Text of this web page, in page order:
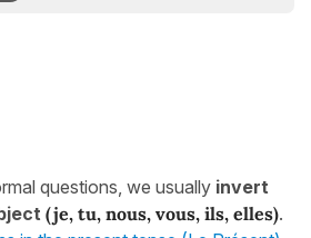
questions, we usually invert
(je, tu, nous, vous, ils, elles).